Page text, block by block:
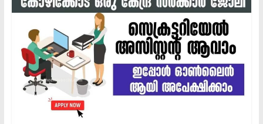
Start
something
new